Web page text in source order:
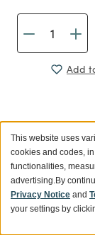
Add
Previous
This website uses
cookies and codes,
functionalities,
advertising.By
Privacy Notice and
your settings by